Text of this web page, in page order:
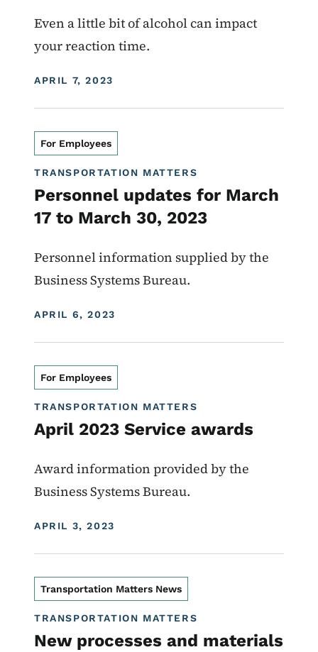
Even a little bit of alcohol can impact
your reaction time.
DISPLAY DATE
APRIL 7, 2023
For Employees
TRANSPORTATION MATTERS
Personnel updates for March
17 to March 30, 2023
Personnel information supplied by the
Business Systems Bureau.
DISPLAY DATE
APRIL 6, 2023
For Employees
TRANSPORTATION MATTERS
April 2023 Service awards
Award information provided by the
Business Systems Bureau.
DISPLAY DATE
APRIL 3, 2023
Transportation Matters News
TRANSPORTATION MATTERS
New processes and materials